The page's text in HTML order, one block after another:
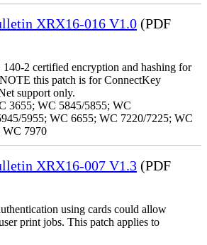
XRX16-016 V1.0 (PDF
140-2 certified encryption and hashing for
this patch is for ConnectKey
support only.
3655; WC 5845/5855; WC
5955; WC 6655; WC 7220/7225; WC
WC 7970
XRX16-007 V1.3 (PDF
using cards could allow
print jobs. This patch applies to